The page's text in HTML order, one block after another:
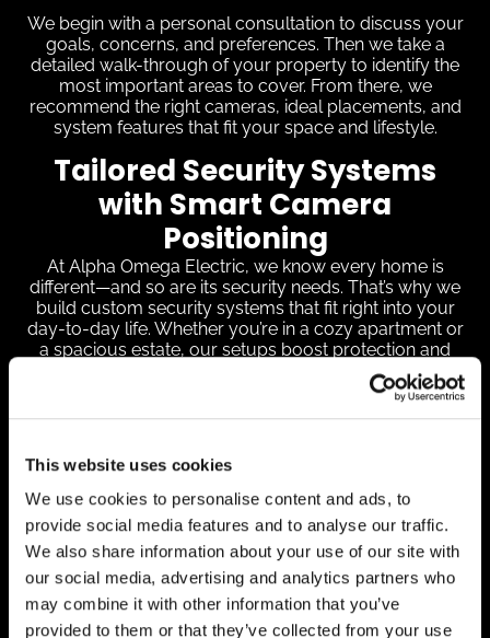
This website uses cookies
We use cookies to personalise content and ads, to
provide social media features and to analyse our traffic.
We also share information about your use of our site with
our social media, advertising and analytics partners who
may combine it with other information that you’ve
provided to them or that they’ve collected from your use
We begin with a personal consultation to discuss your
goals, concerns, and preferences. Then we take a
detailed walk-through of your property to identify the
most important areas to cover. From there, we
recommend the right cameras, ideal placements, and
system features that fit your space and lifestyle.
Tailored Security Systems
with Smart Camera
Positioning
At Alpha Omega Electric, we know every home is
different—and so are its security needs. That’s why we
build custom security systems that fit right into your
day-to-day life. Whether you’re in a cozy apartment or
a spacious estate, our setups boost protection and
easily connect with smart devices like Google Nest and
Wyze Cam for added convenience and control.
good—factoring in your layout, key entry points, and
how the light shifts throughout the day. A video
doorbell keeps tabs on your front porch activity,
backyard cams help deter unwanted visitors, and
driveway surveillance tracks vehicle movement. For
extra coverage, we’ll also secure areas like side gates
or other easy-to-miss spots.
By customizing security setups and positioning